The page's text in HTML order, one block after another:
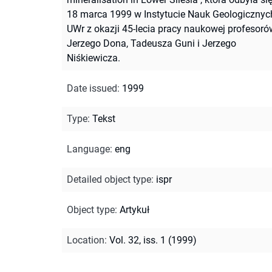
18 marca 1999 w Instytucie Nauk
UWr z okazji 45-lecia pracy naukowej
Jerzego Dona, Tadeusza Guni i Jerzego
Niśkiewicza.
Date issued: 1999
Type: Tekst
Language: eng
Detailed object type: ispr
Object type: Artykuł
Location: Vol. 32, iss. 1 (1999)